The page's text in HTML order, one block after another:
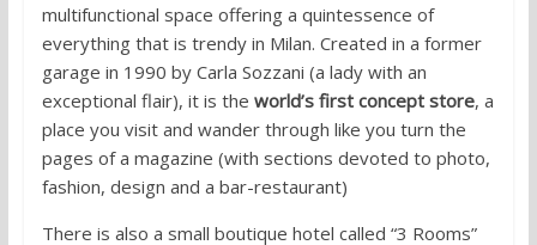
multifunctional space offering a quintessence of
everything that is trendy in Milan. Created in a former
garage in 1990 by Carla Sozzani (a lady with an
exceptional flair), it is the world’s first concept store, a
place you visit and wander through like you turn the
pages of a magazine (with sections devoted to photo,
fashion, design and a bar-restaurant)
There is also a small boutique hotel called “3 Rooms”